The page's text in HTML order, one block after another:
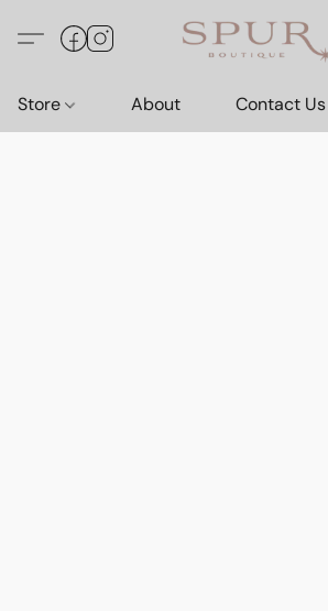
Store About Contact Us